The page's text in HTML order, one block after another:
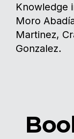
Knowledge
Moro
Martinez,
Gonzalez.